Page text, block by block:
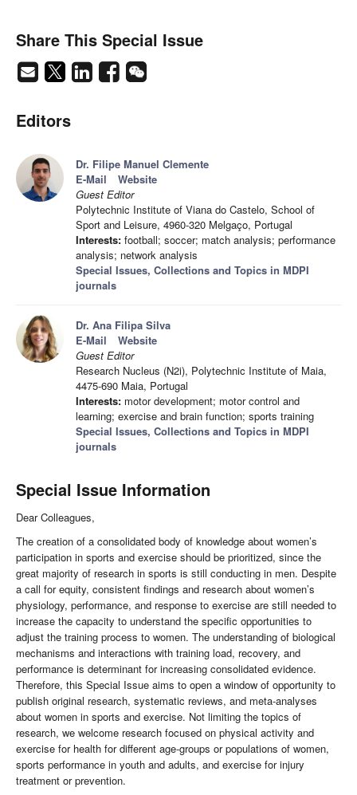
Share This Special Issue
Editors
Dr. Filipe Manuel Clemente
E-Mail
Website
Guest Editor
Polytechnic Institute of Viana do Castelo, School of
Sport and Leisure, 4960-320 Melgaço, Portugal
Interests: football; soccer; match analysis; performance
analysis; network analysis
Special Issues, Collections and Topics in MDPI
journals
Dr. Ana Filipa Silva
E-Mail
Website
Guest Editor
Research Nucleus (N2i), Polytechnic Institute of Maia,
4475-690 Maia, Portugal
Interests: motor development; motor control and
learning; exercise and brain function; sports training
Special Issues, Collections and Topics in MDPI
journals
Special Issue Information
Dear Colleagues,
The creation of a consolidated body of knowledge about women’s
participation in sports and exercise should be prioritized, since the
great majority of research in sports is still conducting in men. Despite
a call for equity, consistent findings and research about women’s
physiology, performance, and response to exercise are still needed to
increase the capacity to understand the specific opportunities to
adjust the training process to women. The understanding of biological
mechanisms and interactions with training load, recovery, and
performance is determinant for increasing consolidated evidence.
Therefore, this Special Issue aims to open a window of opportunity to
publish original research, systematic reviews, and meta-analyses
about women in sports and exercise. Not limiting the topics of
research, we welcome research focused on physical activity and
exercise for health for different age-groups or populations of women,
sports performance in youth and adults, and exercise for injury
treatment or prevention.